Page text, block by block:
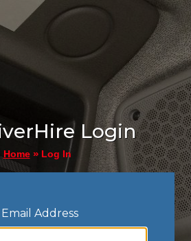
Login
Home» Log In
Address